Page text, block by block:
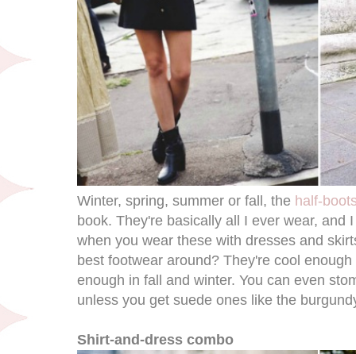
Winter, spring, summer or fall, the half-
book. They're basically all I ever wear, and
when you wear these with dresses and
best footwear around? They're cool
enough in fall and winter. You can even
unless you get suede ones like the
Shirt-and-dress combo